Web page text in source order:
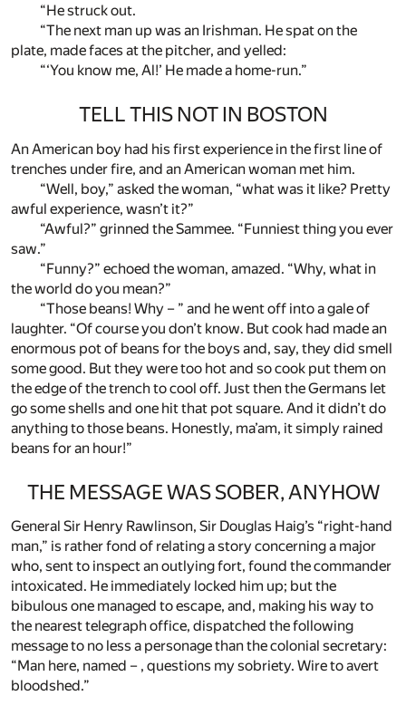
“He struck out.
“The next man up was an Irishman. He spat on the
plate, made faces at the pitcher, and yelled:
“‘You know me, Al!’ He made a home-run.”
TELL THIS NOT IN BOSTON
An American boy had his first experience in the first line of
trenches under fire, and an American woman met him.
“Well, boy,” asked the woman, “what was it like? Pretty
awful experience, wasn’t it?”
“Awful?” grinned the Sammee. “Funniest thing you ever
saw.”
“Funny?” echoed the woman, amazed. “Why, what in
the world do you mean?”
“Those beans! Why – ” and he went off into a gale of
laughter. “Of course you don’t know. But cook had made an
enormous pot of beans for the boys and, say, they did smell
some good. But they were too hot and so cook put them on
the edge of the trench to cool off. Just then the Germans let
go some shells and one hit that pot square. And it didn’t do
anything to those beans. Honestly, ma’am, it simply rained
beans for an hour!”
THE MESSAGE WAS SOBER, ANYHOW
General Sir Henry Rawlinson, Sir Douglas Haig’s “right-hand
man,” is rather fond of relating a story concerning a major
who, sent to inspect an outlying fort, found the commander
intoxicated. He immediately locked him up; but the
bibulous one managed to escape, and, making his way to
the nearest telegraph office, dispatched the following
message to no less a personage than the colonial secretary:
“Man here, named – , questions my sobriety. Wire to avert
bloodshed.”